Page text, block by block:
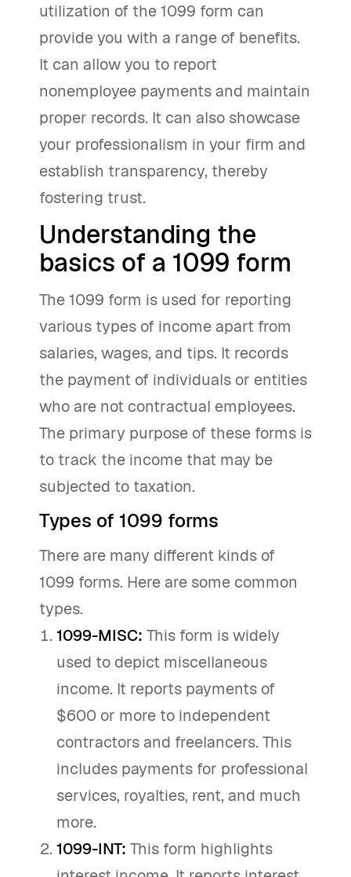
utilization of the 1099 form can
provide you with a range of benefits.
It can allow you to report
nonemployee payments and maintain
proper records. It can also showcase
your professionalism in your firm and
establish transparency, thereby
fostering trust.
Understanding the
basics of a 1099 form
The 1099 form is used for reporting
various types of income apart from
salaries, wages, and tips. It records
the payment of individuals or entities
who are not contractual employees.
The primary purpose of these forms is
to track the income that may be
subjected to taxation.
Types of 1099 forms
There are many different kinds of
1099 forms. Here are some common
types.
1099-MISC:This form is widely
used to depict miscellaneous
income. It reports payments of
$600 or more to independent
contractors and freelancers. This
includes payments for professional
services, royalties, rent, and much
more.
1099-INT:This form highlights